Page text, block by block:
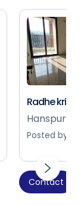
Radhe
Hanspura,
Posted by
Contact